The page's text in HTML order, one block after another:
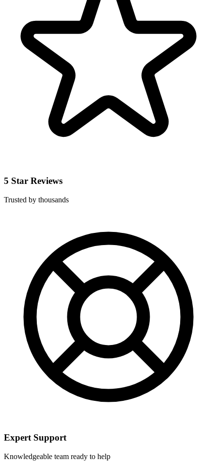
5 Star Reviews
Trusted by thousands
Expert Support
Knowledgeable team ready to help